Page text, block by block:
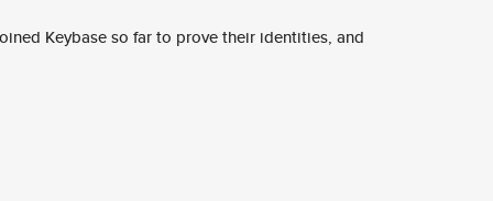
Keybase so far to prove their identities, and